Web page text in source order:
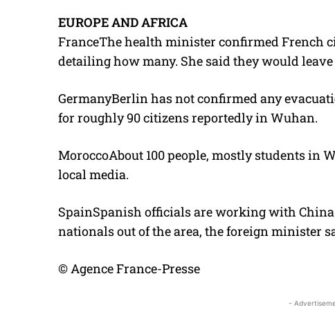
EUROPE AND AFRICA
FranceThe health minister confirmed French
detailing how many. She said they would
GermanyBerlin has not confirmed any
for roughly 90 citizens reportedly in Wuhan.
MoroccoAbout 100 people, mostly students in
local media.
SpainSpanish officials are working with
nationals out of the area, the foreign minister
© Agence France-Presse
-